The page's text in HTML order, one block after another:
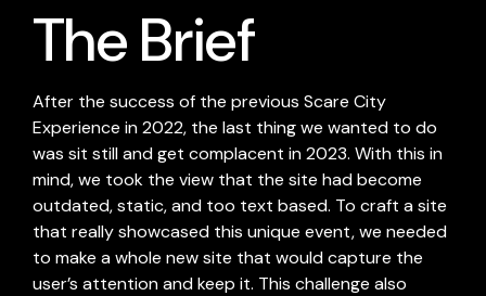
The Brief
After the success of the previous Scare City
Experience in 2022, the last thing we wanted to do
was sit still and get complacent in 2023. With this in
mind, we took the view that the site had become
outdated, static, and too text based. To craft a site
that really showcased this unique event, we needed
to make a whole new site that would capture the
user’s attention and keep it. This challenge also